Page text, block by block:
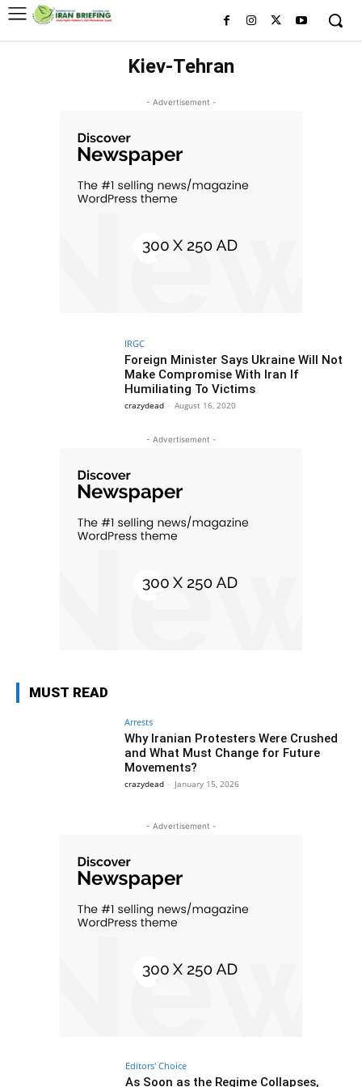
Kiev-Tehran
- Advertisement -
IRGC
Foreign Minister Says Ukraine Will Not
Make Compromise With Iran If
Humiliating To Victims
crazydead - August 16, 2020
- Advertisement -
MUST READ
Arrests
Why Iranian Protesters Were Crushed
and What Must Change for Future
Movements?
crazydead - January 15, 2026
- Advertisement -
Editors' Choice
As Soon as the Regime Collapses,